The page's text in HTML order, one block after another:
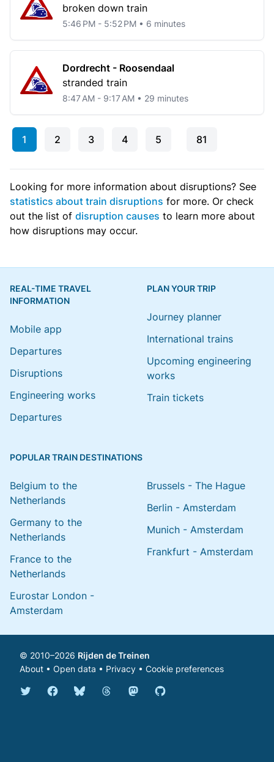
broken down train
5:46 PM - 5:52 PM • 6 minutes
Dordrecht - Roosendaal
stranded train
8:47 AM - 9:17 AM • 29 minutes
1 2 3 4 5 81
Looking for more information about disruptions? See
statistics about train disruptions for more. Or check
out the list of disruption causes to learn more about
how disruptions may occur.
REAL-TIME TRAVEL
INFORMATION
Mobile app
Departures
Disruptions
Engineering works
Departures
PLAN YOUR TRIP
Journey planner
International trains
Upcoming engineering
works
Train tickets
POPULAR TRAIN DESTINATIONS
Belgium to the
Netherlands
Germany to the
Netherlands
France to the
Netherlands
Eurostar London -
Amsterdam
Brussels - The Hague
Berlin - Amsterdam
Munich - Amsterdam
Frankfurt - Amsterdam
© 2010–2026 Rijden de Treinen
About • Open data • Privacy • Cookie preferences